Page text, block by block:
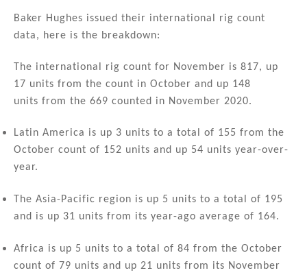
k
e
dI
n
c
e
b
o
o
k
ai
l
ar
e
Baker Hughes issued their international rig count
data, here is the breakdown:
The international rig count for November is 817, up
17 units from the count in October and up 148
units from the 669 counted in November 2020.
Latin America is up 3 units to a total of 155 from the
October count of 152 units and up 54 units year-over-
year.
The Asia-Pacific region is up 5 units to a total of 195
and is up 31 units from its year-ago average of 164.
Africa is up 5 units to a total of 84 from the October
count of 79 units and up 21 units from its November